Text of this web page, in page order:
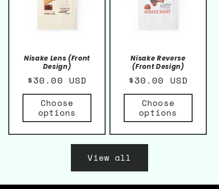
Nisake Lens (Front
Design)
Regular
price
$30.00 USD
Choose
options
Nisake Reverse
(Front Design)
Regular
price
$30.00 USD
Choose
options
View all